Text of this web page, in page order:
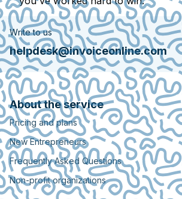
Write to us
helpdesk@invoiceonline.com
About the service
Pricing and plans
New Entrepreneurs
Frequently Asked Questions
Non-profit organizations